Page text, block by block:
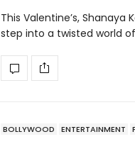
This Valentine’s, Shanaya
step into a twisted world
BOLLYWOOD ENTERTAINMENT